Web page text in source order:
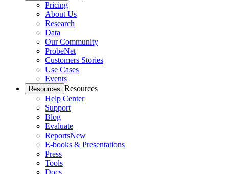
Pricing
About Us
Research
Data
Our Community
ProbeNet
Customers Stories
Use Cases
Events
Resources Resources
Help Center
Support
Blog
Evaluate
ReportsNew
E-books & Presentations
Press
Tools